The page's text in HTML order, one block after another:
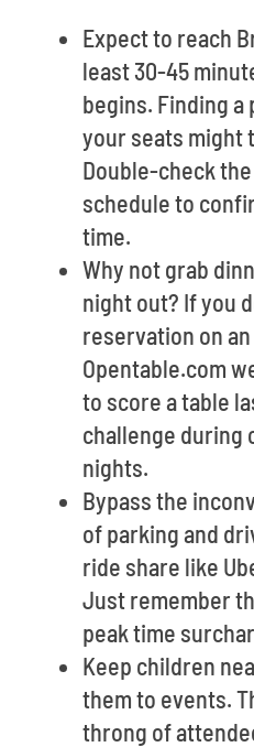
Expect to reach
least 30-45
begins. Finding a
your seats might
Double-check
schedule to
time.
Why not grab
night out? If you
reservation on
Opentable.com
to score a table
challenge during
nights.
Bypass the
of parking and
ride share like
Just remember
peak time
Keep children
them to events.
throng of